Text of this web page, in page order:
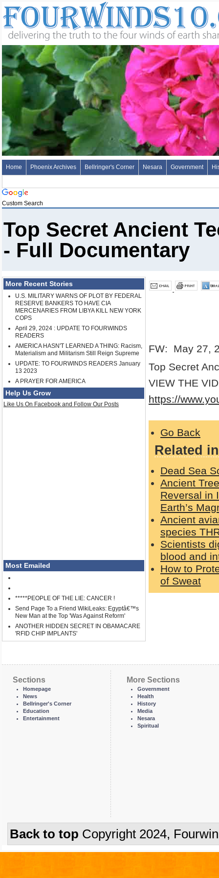
Home Phoenix Archives Bellringer's Corner Nesara Government
Custom Search
Top Secret Ancient
- Full Documentary
More Recent Stories
U.S. MILITARY WARNS OF PLOT BY FEDERAL
RESERVE BANKERS TO HAVE CIA
MERCENARIES FROM LIBYA KILL NEW YORK
COPS
April 29, 2024 : UPDATE TO FOURWINDS
READERS
AMERICA HASN'T LEARNED A THING: Racism,
Materialism and Militarism Still Reign Supreme
UPDATE: TO FOURWINDS READERS January
13 2023
A PRAYER FOR AMERICA
Help Us Grow
Like Us On Facebook and Follow Our Posts
Most Emailed
*****PEOPLE OF THE LIE: CANCER !
Send Page To a Friend WikiLeaks: Egyptâ€™s
New Man at the Top 'Was Against Reform'
ANOTHER HIDDEN SECRET IN OBAMACARE
'RFID CHIP IMPLANTS'
FW: May 27,
Top Secret
VIEW THE
https://
Go Back
Related
Dead Sea
Ancient
Reversal in
Earth’s
Ancient
species
Scientists
blood and
How to
of Sweat
Sections
Homepage
News
Bellringer's Corner
Education
Entertainment
More Sections
Government
Health
History
Media
Nesara
Spiritual
Back to top Copyright 2024,